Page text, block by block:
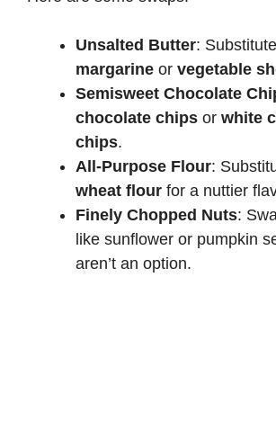
Unsalted Butter:
margarine or vegetable
Semisweet Chocolate
chocolate chips or white
chips.
All-Purpose Flour:
wheat flour for a nuttier
Finely Chopped Nuts:
like sunflower or pumpkin
aren’t an option.